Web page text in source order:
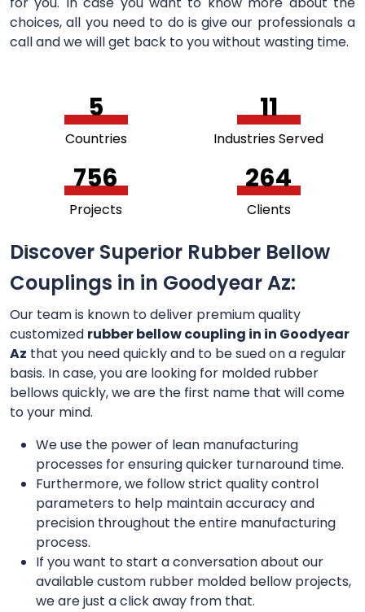
choices, all you need to do is give our professionals a
call and we will get back to you without wasting time.
5
Countries
11
Industries Served
756
Projects
264
Clients
Discover Superior Rubber Bellow
Couplings in in Goodyear Az:
Our team is known to deliver premium quality
customized rubber bellow coupling in in Goodyear
Az that you need quickly and to be sued on a regular
basis. In case, you are looking for molded rubber
bellows quickly, we are the first name that will come
to your mind.
We use the power of lean manufacturing
processes for ensuring quicker turnaround time.
Furthermore, we follow strict quality control
parameters to help maintain accuracy and
precision throughout the entire manufacturing
process.
If you want to start a conversation about our
available custom rubber molded bellow projects,
we are just a click away from that.